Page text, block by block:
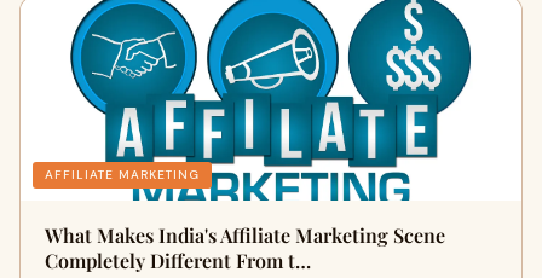
AFFILIATE MARKETING
What Makes India's Affiliate Marketing Scene
Completely Different From t…